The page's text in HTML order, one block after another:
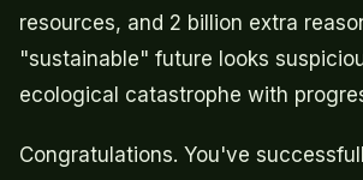
resources, and 2 billion extra
"sustainable" future looks
ecological catastrophe with
Congratulations. You've